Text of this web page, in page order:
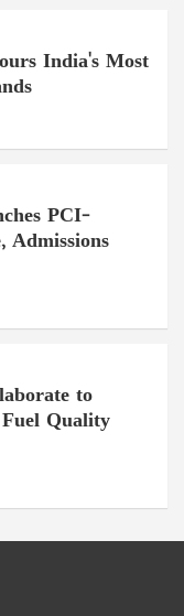
India's Most
PCI-
Admissions
to
Quality